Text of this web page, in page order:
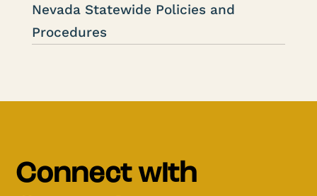
Nevada Statewide Policies and
Procedures
Connect with